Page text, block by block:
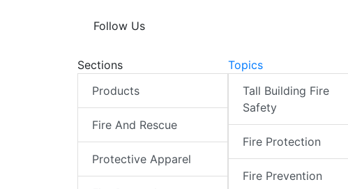
Follow Us
Sections
Products
Fire And Rescue
Protective Apparel
Topics
Tall Building Fire
Safety
Fire Protection
Fire Prevention